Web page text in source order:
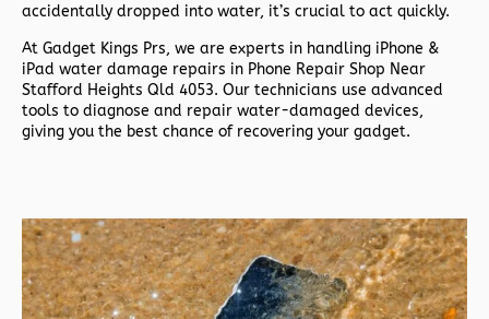
accidentally dropped into water, it’s crucial to act quickly.
At Gadget Kings Prs, we are experts in handling iPhone &
iPad water damage repairs in Phone Repair Shop Near
Stafford Heights Qld 4053. Our technicians use advanced
tools to diagnose and repair water-damaged devices,
giving you the best chance of recovering your gadget.